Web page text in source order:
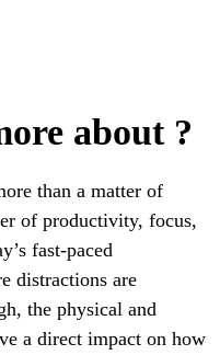
about ?
than a matter of
of productivity, focus,
fast-paced
distractions are
the physical and
a direct impact on how